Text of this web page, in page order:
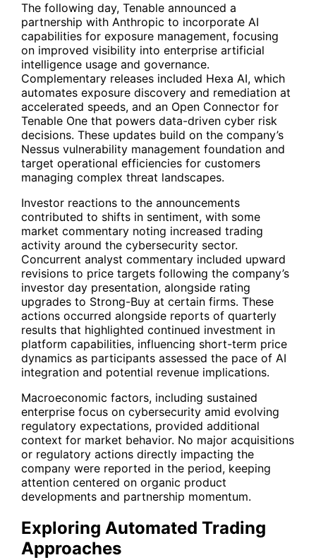
The following day, Tenable announced a
partnership with Anthropic to incorporate AI
capabilities for exposure management, focusing
on improved visibility into enterprise artificial
intelligence usage and governance.
Complementary releases included Hexa AI, which
automates exposure discovery and remediation at
accelerated speeds, and an Open Connector for
Tenable One that powers data-driven cyber risk
decisions. These updates build on the company’s
Nessus vulnerability management foundation and
target operational efficiencies for customers
managing complex threat landscapes.
Investor reactions to the announcements
contributed to shifts in sentiment, with some
market commentary noting increased trading
activity around the cybersecurity sector.
Concurrent analyst commentary included upward
revisions to price targets following the company’s
investor day presentation, alongside rating
upgrades to Strong-Buy at certain firms. These
actions occurred alongside reports of quarterly
results that highlighted continued investment in
platform capabilities, influencing short-term price
dynamics as participants assessed the pace of AI
integration and potential revenue implications.
Macroeconomic factors, including sustained
enterprise focus on cybersecurity amid evolving
regulatory expectations, provided additional
context for market behavior. No major acquisitions
or regulatory actions directly impacting the
company were reported in the period, keeping
attention centered on organic product
developments and partnership momentum.
Exploring Automated Trading
Approaches